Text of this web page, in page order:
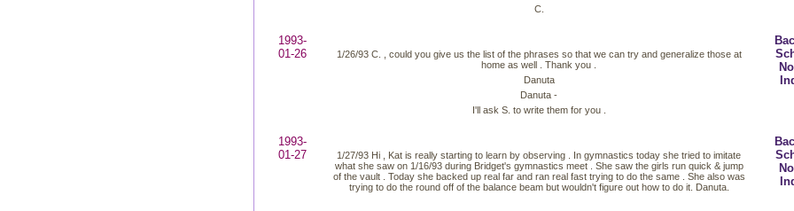
C.
1993-
01-26
1/26/93 C. , could you give us the list of the phrases so that we can try and generalize those at
home as well . Thank you .
Danuta
Danuta -
I'll ask S. to write them for you .
1993-
01-27
1/27/93 Hi , Kat is really starting to learn by observing . In gymnastics today she tried to imitate
what she saw on 1/16/93 during Bridget's gymnastics meet . She saw the girls run quick & jump
of the vault . Today she backed up real far and ran real fast trying to do the same . She also was
trying to do the round off of the balance beam but wouldn't figure out how to do it. Danuta.